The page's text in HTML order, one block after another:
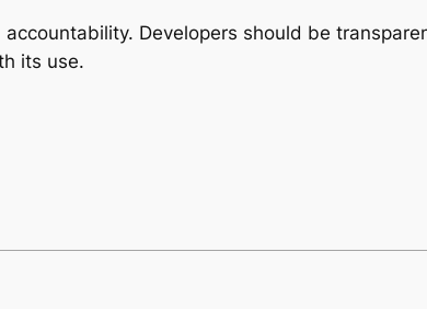
Developers should be
its use.